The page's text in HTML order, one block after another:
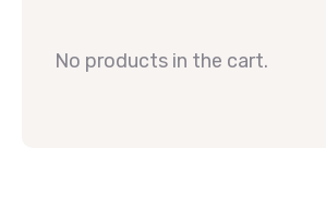
No products in the cart.